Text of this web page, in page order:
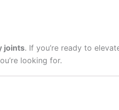
joints. If you’re ready to
looking for.